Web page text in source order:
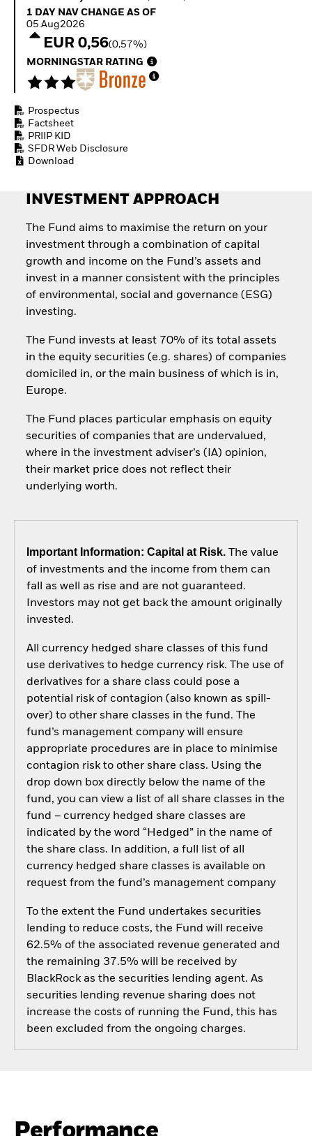
Fixed Income
economy
Access defence
exposure
Quarterly Fixed Income
Hedge Fund Outlook
Global Investment
Grade Credit Outlook
EDUCATION
1 Day NAV Change as of 05.Aug2026
1 DAY NAV CHANGE AS OF
05.Aug2026
EUR 0,56(0,57%)
MORNINGSTAR RATING
Prospectus
Factsheet
PRIIP KID
SFDR Web Disclosure
Download
INVESTMENT APPROACH
The Fund aims to maximise the return on your
investment through a combination of capital
growth and income on the Fund’s assets and
invest in a manner consistent with the principles
of environmental, social and governance (ESG)
investing.
The Fund invests at least 70% of its total assets
in the equity securities (e.g. shares) of companies
domiciled in, or the main business of which is in,
Europe.
The Fund places particular emphasis on equity
securities of companies that are undervalued,
where in the investment adviser’s (IA) opinion,
their market price does not reflect their
underlying worth.
Important Information: Capital at Risk.The value
of investments and the income from them can
fall as well as rise and are not guaranteed.
Investors may not get back the amount originally
invested.
All currency hedged share classes of this fund
use derivatives to hedge currency risk. The use of
derivatives for a share class could pose a
potential risk of contagion (also known as spill-
over) to other share classes in the fund. The
fund’s management company will ensure
appropriate procedures are in place to minimise
contagion risk to other share class. Using the
drop down box directly below the name of the
fund, you can view a list of all share classes in the
fund – currency hedged share classes are
indicated by the word “Hedged” in the name of
the share class. In addition, a full list of all
currency hedged share classes is available on
request from the fund’s management company
To the extent the Fund undertakes securities
lending to reduce costs, the Fund will receive
62.5% of the associated revenue generated and
the remaining 37.5% will be received by
BlackRock as the securities lending agent. As
securities lending revenue sharing does not
increase the costs of running the Fund, this has
been excluded from the ongoing charges.
Performance